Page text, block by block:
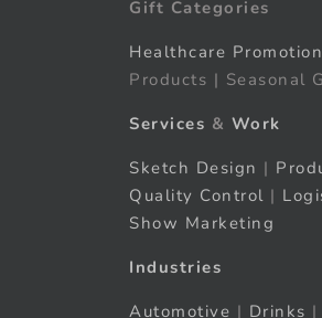
Gift Categories
Healthcare
Products | Seasonal
Services & Work
Sketch Design |
Quality Control |
Show Marketing
Industries
Automotive | Drinks |